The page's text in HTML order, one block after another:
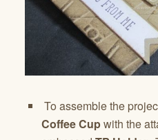
To assemble the
Coffee Cupwith the